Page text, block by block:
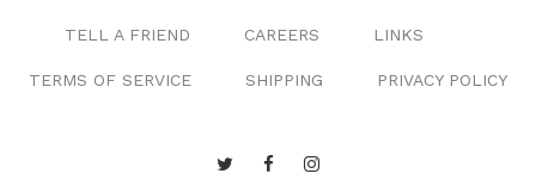
TELL A FRIEND CAREERS LINKS
TERMS OF SERVICE SHIPPING PRIVACY POLICY